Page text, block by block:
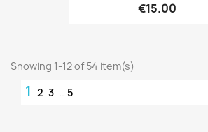
€15.00
Showing 1-12 of 54 item(s)
1 2 3 … 5